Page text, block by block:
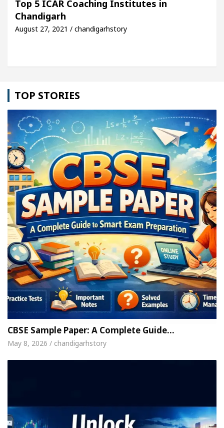
Easy Plus and how it was made
Top 5 ICAR Coaching Institutes in
Chandigarh
August 27, 2021 / chandigarhstory
TOP STORIES
CBSE Sample Paper: A Complete Guide…
May 8, 2026 / chandigarhstory